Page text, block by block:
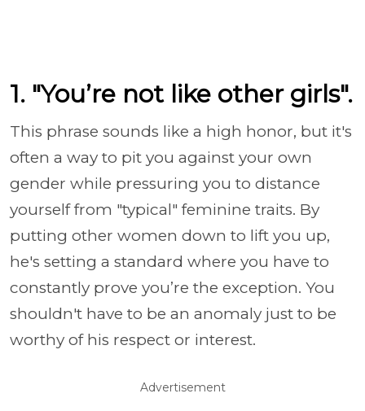
1. "You’re not like other girls".
This phrase sounds like a high honor, but it's
often a way to pit you against your own
gender while pressuring you to distance
yourself from "typical" feminine traits. By
putting other women down to lift you up,
he's setting a standard where you have to
constantly prove you’re the exception. You
shouldn't have to be an anomaly just to be
worthy of his respect or interest.
Advertisement